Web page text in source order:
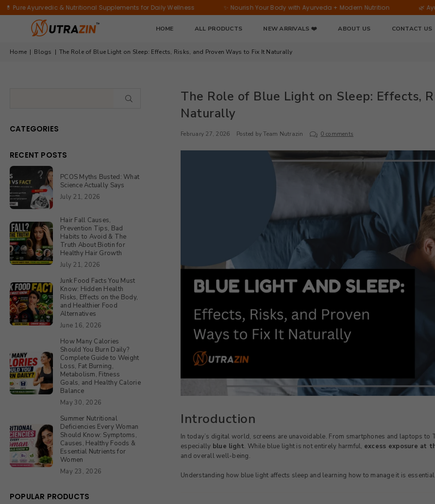
& Nutritional Supplements for Daily Wellness ✨ Nourish Your Body with Ayurveda + Modern Nutrition 🌿 Ayurvedic
HOME ALL PRODUCTS NEW ARRIVALS ❤️ ABOUT US CONTACT US
Home | Blogs | The Role of Blue Light on Sleep: Effects, Risks, and Proven Ways to Fix It Naturally
The Role of Blue Light on Sleep: Effects,
Naturally
February 27, 2026 Posted by Team Nutrazin 0 comments
Introduction
In today’s digital world, screens are unavoidable. From smartphones and laptops
especially blue light. While blue light is not entirely harmful, excess exposure at
and overall well-being.
Understanding how blue light affects sleep and learning how to manage it is
CATEGORIES
RECENT POSTS
PCOS Myths Busted: What
Science Actually Says
July 21, 2026
Hair Fall Causes,
Prevention Tips, Bad
Habits to Avoid & The
Truth About Biotin for
Healthy Hair Growth
July 21, 2026
Junk Food Facts You Must
Know: Hidden Health
Risks, Effects on the Body,
and Healthier Food
Alternatives
June 16, 2026
How Many Calories
Should You Burn Daily?
Complete Guide to Weight
Loss, Fat Burning,
Metabolism, Fitness
Goals, and Healthy Calorie
Balance
May 30, 2026
Summer Nutritional
Deficiencies Every Woman
Should Know: Symptoms,
Causes, Healthy Foods &
Essential Nutrients for
Women
May 23, 2026
POPULAR PRODUCTS
&
Immunity
Support
Bamboo
Extract
Bamboo
Extract